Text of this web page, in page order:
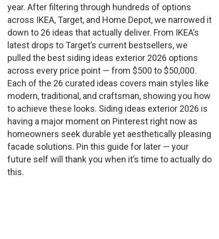
year. After filtering through hundreds of options
across IKEA, Target, and Home Depot, we narrowed it
down to 26 ideas that actually deliver. From IKEA’s
latest drops to Target’s current bestsellers, we
pulled the best siding ideas exterior 2026 options
across every price point — from $500 to $50,000.
Each of the 26 curated ideas covers main styles like
modern, traditional, and craftsman, showing you how
to achieve these looks. Siding ideas exterior 2026 is
having a major moment on Pinterest right now as
homeowners seek durable yet aesthetically pleasing
facade solutions. Pin this guide for later — your
future self will thank you when it’s time to actually do
this.